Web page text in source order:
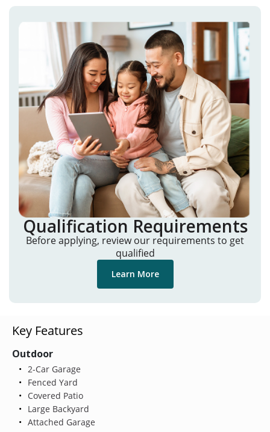
Qualification Requirements
Before applying, review our requirements to get
qualified
Learn More
Key Features
Outdoor
2-Car Garage
Fenced Yard
Covered Patio
Large Backyard
Attached Garage